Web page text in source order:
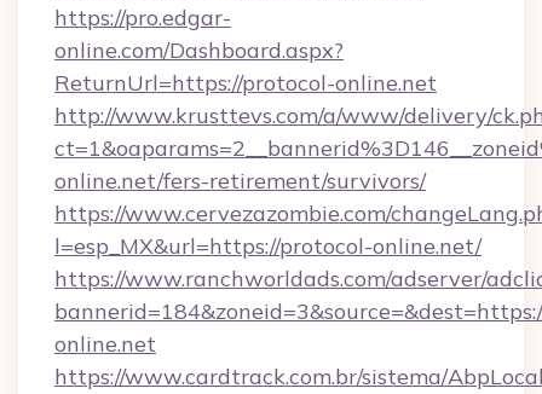
https://pro.edgar-
online.com/Dashboard.aspx?
ReturnUrl=https://protocol-online.net
http://www.krusttevs.com/a/www/delivery/
online.net/fers-retirement/survivors/
https://www.cervezazombie.com/
l=esp_MX&url=https://protocol-online.net/
https://www.ranchworldads.com/adserver/
online.net
https://www.cardtrack.com.br/sistema/